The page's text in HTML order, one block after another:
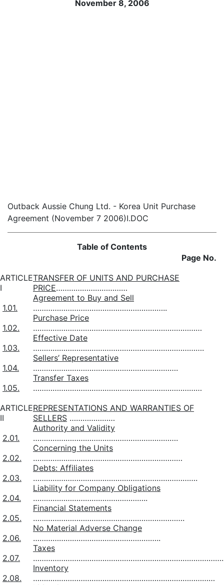
November 8, 2006
Outback Aussie Chung Ltd. - Korea Unit Purchase
Agreement (November 7 2006)I.DOC
Table of Contents
Page No.
ARTICLE
I
TRANSFER OF UNITS AND PURCHASE
PRICE……………………………
1.01.
Agreement to Buy and Sell
……………………………………………………..
1.02.
Purchase Price
……………………………………………………………………
1.03.
Effective Date
…………………………………………………………………….
1.04.
Sellers’ Representative
………………………………………………………….
1.05.
Transfer Taxes
……………………………………………………………………
ARTICLE
II
REPRESENTATIONS AND WARRANTIES OF
SELLERS …………………
2.01.
Authority and Validity
………………………………………………………….
2.02.
Concerning the Units
……………………………………………………………
2.03.
Debts: Affiliates
………………………………………………………………….
2.04.
Liability for Company Obligations
……………………………………………..
2.05.
Financial Statements
…………………………………………………………….
2.06.
No Material Adverse Change
…………………………………………………..
2.07.
Taxes
2.08.
Inventory
…………………………………………………………………………